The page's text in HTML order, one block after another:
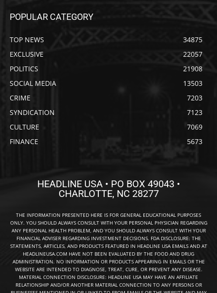
POPULAR CATEGORY
TOP NEWS
34875
EXCLUSIVE
22057
POLITICS
21908
SOCIAL MEDIA
13503
CRIME
7203
SYNDICATION
7123
CULTURE
7069
FINANCE
5673
HEADLINE USA • PO BOX 49043 •
CHARLOTTE, NC 28277
THE INFORMATION PRESENTED HERE IS FOR GENERAL EDUCATIONAL PURPOSES
ONLY. YOU SHOULD ALWAYS CONSULT WITH YOUR PERSONAL PHYSICIAN REGARDING
ANY PERSONAL HEALTH PROBLEM, AND YOU SHOULD ALWAYS CONSULT WITH YOUR
FINANCIAL ADVISER REGARDING INVESTMENT DECISIONS. FDA DISCLOSURE: THE
STATEMENTS, ARTICLES, AND PRODUCTS FEATURED IN HEADLINE USA EMAILS AND AT
HEADLINEUSA.COM HAVE NOT BEEN EVALUATED BY THE FOOD AND DRUG
ADMINISTRATION. NO INFORMATION OR PRODUCTS APPEARING IN EMAILS OR THE
WEBSITE ARE INTENDED TO DIAGNOSE, TREAT, CURE, OR PREVENT ANY DISEASE.
MATERIAL CONNECTION DISCLOSURE: HEADLINE USA MAY HAVE AN AFFILIATE
RELATIONSHIP AND/OR ANOTHER MATERIAL CONNECTION TO ANY PERSONS OR